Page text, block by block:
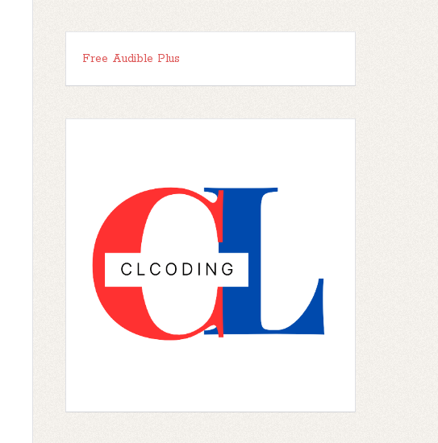
Free Audible Plus